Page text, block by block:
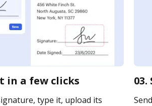
in a few clicks
type it, upload its